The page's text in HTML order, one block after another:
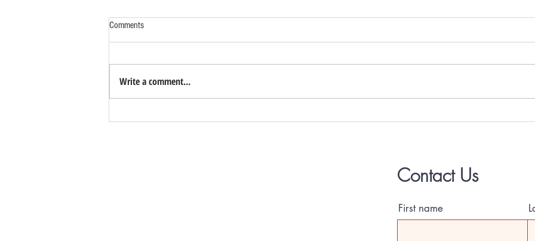
Studios Available Now!
Comments
Write a comment...
Contact Us
First name